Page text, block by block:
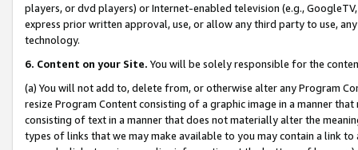
players, or dvd players) or Internet-enabled television (e.g.,
express prior written approval, use, or allow any third party to use,
technology.
6. Content on your Site. You will be solely responsible for the
(a) You will not add to, delete from, or otherwise alter any Program
resize Program Content consisting of a graphic image in a manner
consisting of text in a manner that does not materially alter the
types of links that we may make available to you may contain a link